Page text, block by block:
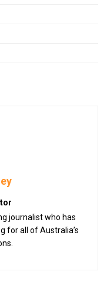
journalist who has
for all of Australia’s